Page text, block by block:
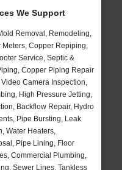
We Support
Removal, Remodeling,
Copper Repiping,
Service, Septic &
Copper Piping Repair
Camera Inspection,
High Pressure Jetting,
Backflow Repair, Hydro
Pipe Bursting, Leak
Water Heaters,
Pipe Lining, Floor
Commercial Plumbing,
Sewer Lines, Tankless